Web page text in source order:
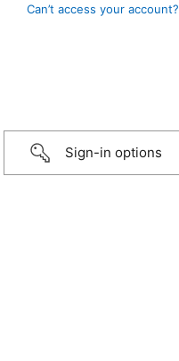
Can’t access your account?
Sign-in options